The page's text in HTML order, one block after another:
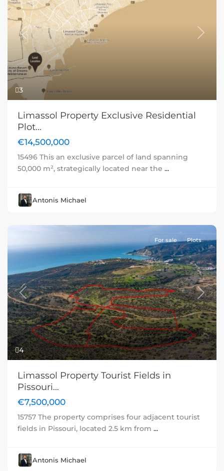
3
Previous Next
Limassol Property Exclusive Residential
Plot...
€14,500,000
15496 This an exclusive parcel of land spanning
50,000 m², strategically located near the ...
Antonis Michael
4
Previous Next
For sale Plots
Limassol Property Tourist Fields in
Pissouri...
€7,500,000
15757 The property comprises four adjacent tourist
fields in Pissouri, located 2.5 km from ...
Antonis Michael